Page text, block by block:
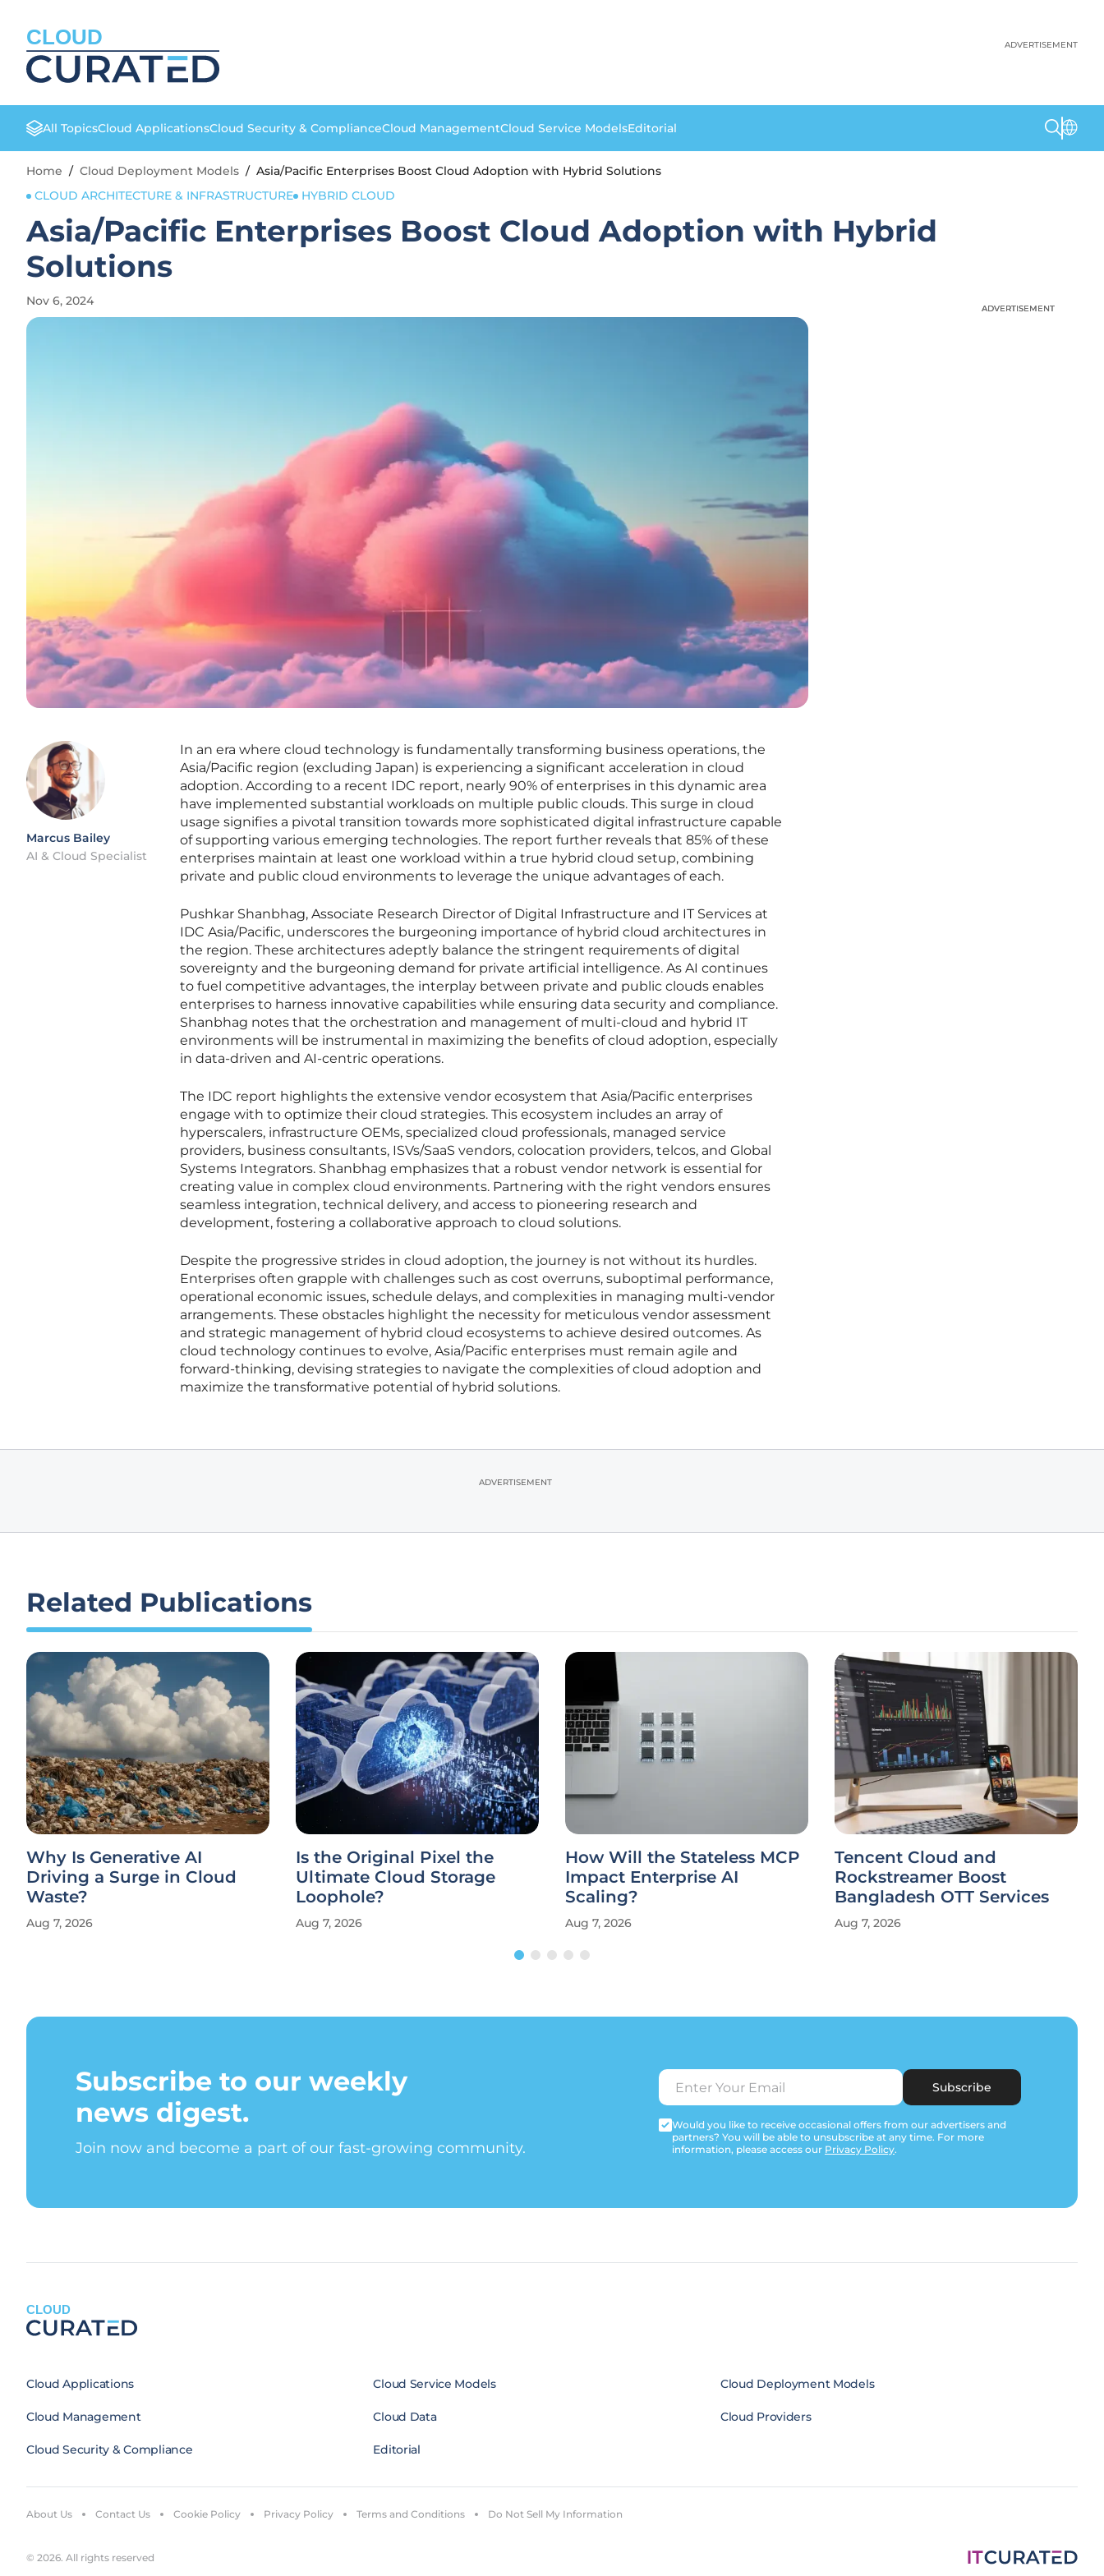
CLOUD ADVERTISEMENT
All TopicsCloud ApplicationsCloud Security & ComplianceCloud ManagementCloud Service ModelsEditorial
Home / Cloud Deployment Models / Asia/Pacific Enterprises Boost Cloud Adoption with Hybrid Solutions
CLOUD ARCHITECTURE & INFRASTRUCTURE
HYBRID CLOUD
Asia/Pacific Enterprises Boost Cloud Adoption with Hybrid
Solutions
Nov 6, 2024
Marcus Bailey
AI & Cloud Specialist
In an era where cloud technology is fundamentally transforming business operations, the
Asia/Pacific region (excluding Japan) is experiencing a significant acceleration in cloud
adoption. According to a recent IDC report, nearly 90% of enterprises in this dynamic area
have implemented substantial workloads on multiple public clouds. This surge in cloud
usage signifies a pivotal transition towards more sophisticated digital infrastructure capable
of supporting various emerging technologies. The report further reveals that 85% of these
enterprises maintain at least one workload within a true hybrid cloud setup, combining
private and public cloud environments to leverage the unique advantages of each.
Pushkar Shanbhag, Associate Research Director of Digital Infrastructure and IT Services at
IDC Asia/Pacific, underscores the burgeoning importance of hybrid cloud architectures in
the region. These architectures adeptly balance the stringent requirements of digital
sovereignty and the burgeoning demand for private artificial intelligence. As AI continues
to fuel competitive advantages, the interplay between private and public clouds enables
enterprises to harness innovative capabilities while ensuring data security and compliance.
Shanbhag notes that the orchestration and management of multi-cloud and hybrid IT
environments will be instrumental in maximizing the benefits of cloud adoption, especially
in data-driven and AI-centric operations.
The IDC report highlights the extensive vendor ecosystem that Asia/Pacific enterprises
engage with to optimize their cloud strategies. This ecosystem includes an array of
hyperscalers, infrastructure OEMs, specialized cloud professionals, managed service
providers, business consultants, ISVs/SaaS vendors, colocation providers, telcos, and Global
Systems Integrators. Shanbhag emphasizes that a robust vendor network is essential for
creating value in complex cloud environments. Partnering with the right vendors ensures
seamless integration, technical delivery, and access to pioneering research and
development, fostering a collaborative approach to cloud solutions.
Despite the progressive strides in cloud adoption, the journey is not without its hurdles.
Enterprises often grapple with challenges such as cost overruns, suboptimal performance,
operational economic issues, schedule delays, and complexities in managing multi-vendor
arrangements. These obstacles highlight the necessity for meticulous vendor assessment
and strategic management of hybrid cloud ecosystems to achieve desired outcomes. As
cloud technology continues to evolve, Asia/Pacific enterprises must remain agile and
forward-thinking, devising strategies to navigate the complexities of cloud adoption and
maximize the transformative potential of hybrid solutions.
ADVERTISEMENT
ADVERTISEMENT
ADVERTISEMENT
Related Publications
Why Is Generative AI
Driving a Surge in Cloud
Waste?
Aug 7, 2026
Is the Original Pixel the
Ultimate Cloud Storage
Loophole?
Aug 7, 2026
How Will the Stateless MCP
Impact Enterprise AI
Scaling?
Aug 7, 2026
Tencent Cloud and
Rockstreamer Boost
Bangladesh OTT Services
Aug 7, 2026
Subscribe to our weekly
news digest.
Join now and become a part of our fast-growing community.
Subscribe
Would you like to receive occasional offers from our advertisers and
partners? You will be able to unsubscribe at any time. For more
information, please access our Privacy Policy.
CLOUD
Cloud Applications Cloud Service Models Cloud Deployment Models
Cloud Management Cloud Data Cloud Providers
Cloud Security & Compliance Editorial
© 2026. All rights reserved
About Us Contact Us Cookie Policy Privacy Policy Terms and Conditions Do Not Sell My Information